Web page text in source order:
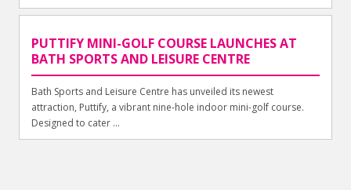
PUTTIFY MINI-GOLF COURSE LAUNCHES AT
BATH SPORTS AND LEISURE CENTRE
Bath Sports and Leisure Centre has unveiled its newest
attraction, Puttify, a vibrant nine-hole indoor mini-golf course.
Designed to cater ...